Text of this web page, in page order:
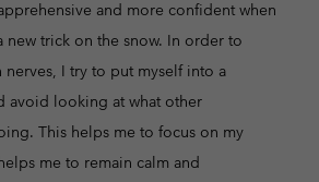
and more confident when
new trick on the snow. In order to
I try to put myself into a
avoid looking at what other
This helps me to focus on my
me to remain calm and